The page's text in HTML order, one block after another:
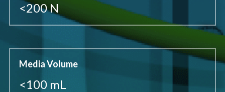
<200 N
Media Volume
<100 mL